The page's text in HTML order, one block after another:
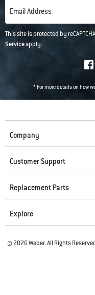
Email Address
This site is protected by
Serviceapply.
* For more details on how
Company
Customer Support
Replacement Parts
Explore
© 2026 Weber. All Rights